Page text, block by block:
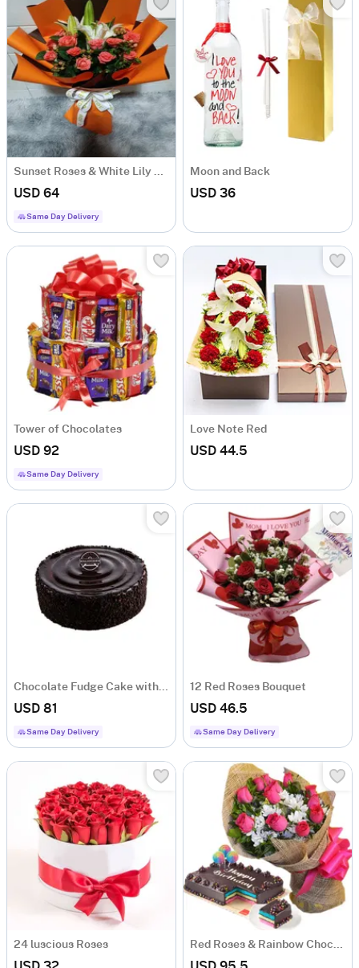
Sunset Roses & White Lily Bouquet
USD 64
Same Day Delivery
Moon and Back
USD 36
Tower of Chocolates
USD 92
Same Day Delivery
Love Note Red
USD 44.5
Chocolate Fudge Cake with Wafer Crunch Layers
USD 81
Same Day Delivery
12 Red Roses Bouquet
USD 46.5
Same Day Delivery
24 luscious Roses Red Roses & Rainbow Chocolate Birthday Cake